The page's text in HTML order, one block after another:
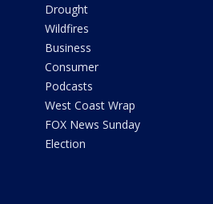
Drought
Wildfires
Business
Consumer
Podcasts
West Coast Wrap
FOX News Sunday
Election